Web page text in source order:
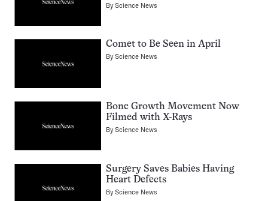
ByScience News
Comet to Be Seen in April
ByScience News
Bone Growth Movement Now
Filmed with X-Rays
ByScience News
Surgery Saves Babies Having
Heart Defects
ByScience News